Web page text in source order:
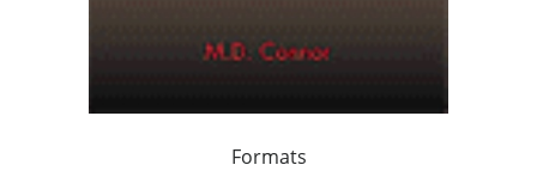
Formats